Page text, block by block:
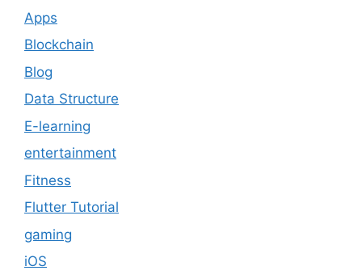
Apps
Blockchain
Blog
Data Structure
E-learning
entertainment
Fitness
Flutter Tutorial
gaming
iOS